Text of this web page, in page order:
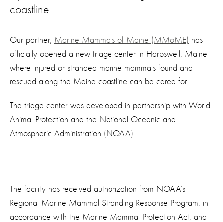
coastline
Our partner, Marine Mammals of Maine (MMoME) has
officially opened a new triage center in Harpswell, Maine
where injured or stranded marine mammals found and
rescued along the Maine coastline can be cared for.
The triage center was developed in partnership with World
Animal Protection and the National Oceanic and
Atmospheric Administration (NOAA).
The facility has received authorization from NOAA’s
Regional Marine Mammal Stranding Response Program, in
accordance with the Marine Mammal Protection Act, and